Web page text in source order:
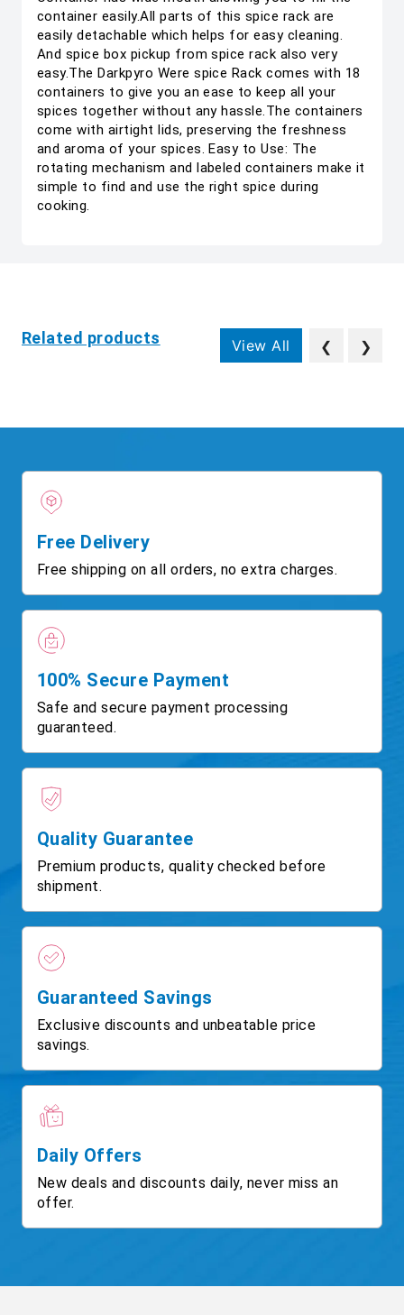
container easily.All parts of this spice rack are
easily detachable which helps for easy cleaning.
And spice box pickup from spice rack also very
easy.The Darkpyro Were spice Rack comes with 18
containers to give you an ease to keep all your
spices together without any hassle.The containers
come with airtight lids, preserving the freshness
and aroma of your spices. Easy to Use: The
rotating mechanism and labeled containers make it
simple to find and use the right spice during
cooking.
Related products View All ❮ ❯
Free Delivery
Free shipping on all orders, no extra charges.
100% Secure Payment
Safe and secure payment processing
guaranteed.
Quality Guarantee
Premium products, quality checked before
shipment.
Guaranteed Savings
Exclusive discounts and unbeatable price
savings.
Daily Offers
New deals and discounts daily, never miss an
offer.